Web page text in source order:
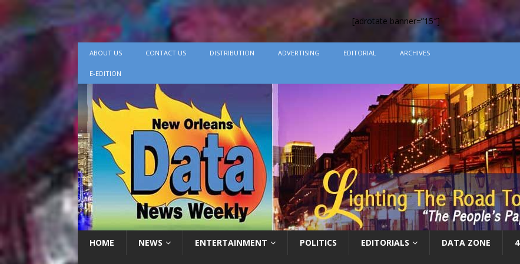
[adrotate banner=”15″]
ABOUT US CONTACT US DISTRIBUTION ADVERTISING EDITORIAL ARCHIVES
E-EDITION
HOME NEWS ENTERTAINMENT POLITICS EDITORIALS DATA ZONE